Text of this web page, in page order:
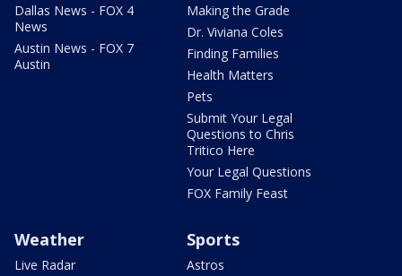
Dallas News - FOX 4
News
Austin News - FOX 7
Austin
Making the Grade
Dr. Viviana Coles
Finding Families
Health Matters
Pets
Submit Your Legal
Questions to Chris
Tritico Here
Your Legal Questions
FOX Family Feast
Weather
Live Radar
Sports
Astros